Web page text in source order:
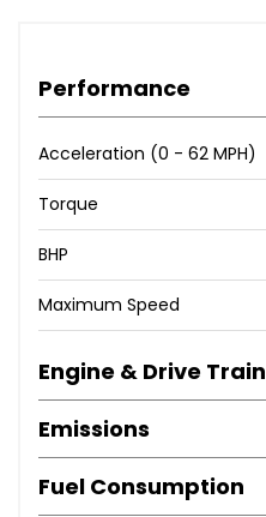
Performance
Acceleration (0 - 62 MPH)
Torque
BHP
Maximum Speed
Engine & Drive Train
Emissions
Fuel Consumption